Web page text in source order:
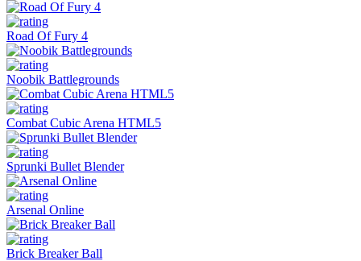
Road Of Fury 4
Noobik Battlegrounds
Combat Cubic Arena HTML5
Sprunki Bullet Blender
Arsenal Online
Brick Breaker Ball